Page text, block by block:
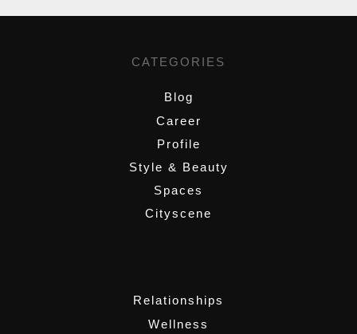
CATEGORIES
Blog
Career
Profile
Style & Beauty
Spaces
Cityscene
Relationships
Wellness